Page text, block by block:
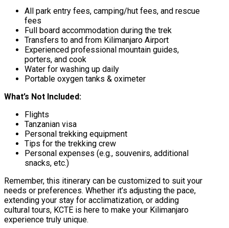
All park entry fees, camping/hut fees, and rescue
fees
Full board accommodation during the trek
Transfers to and from Kilimanjaro Airport
Experienced professional mountain guides,
porters, and cook
Water for washing up daily
Portable oxygen tanks & oximeter
What’s Not Included:
Flights
Tanzanian visa
Personal trekking equipment
Tips for the trekking crew
Personal expenses (e.g., souvenirs, additional
snacks, etc.)
Remember, this itinerary can be customized to suit your
needs or preferences. Whether it’s adjusting the pace,
extending your stay for acclimatization, or adding
cultural tours, KCTE is here to make your Kilimanjaro
experience truly unique.